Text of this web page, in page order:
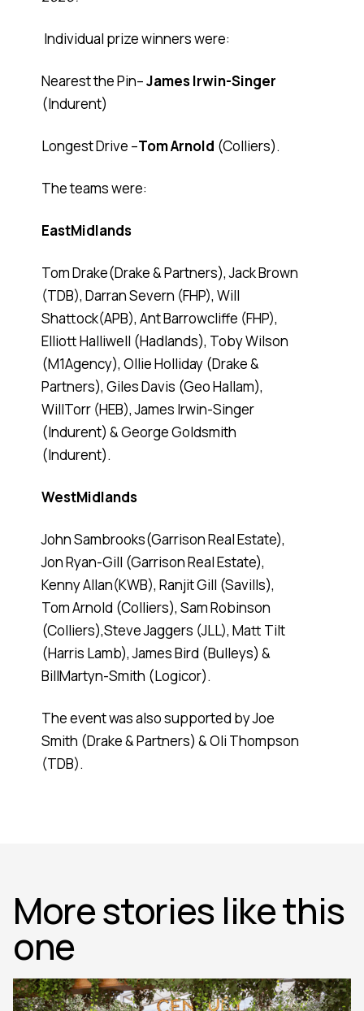
Individual prize winners were:
Nearest the Pin–James Irwin-Singer
(Indurent)
Longest Drive –Tom Arnold (Colliers).
The teams were:
EastMidlands
Tom Drake(Drake & Partners), Jack Brown
(TDB), Darran Severn (FHP), Will
Shattock(APB), Ant Barrowcliffe (FHP),
Elliott Halliwell (Hadlands), Toby Wilson
(M1Agency), Ollie Holliday (Drake &
Partners), Giles Davis (Geo Hallam),
WillTorr (HEB), James Irwin-Singer
(Indurent) & George Goldsmith
(Indurent).
WestMidlands
John Sambrooks(Garrison Real Estate),
Jon Ryan-Gill (Garrison Real Estate),
Kenny Allan(KWB), Ranjit Gill (Savills),
Tom Arnold (Colliers), Sam Robinson
(Colliers),Steve Jaggers (JLL), Matt Tilt
(Harris Lamb), James Bird (Bulleys) &
BillMartyn-Smith (Logicor).
The event was also supported by Joe
Smith (Drake & Partners) & Oli Thompson
(TDB).
More stories like this
one